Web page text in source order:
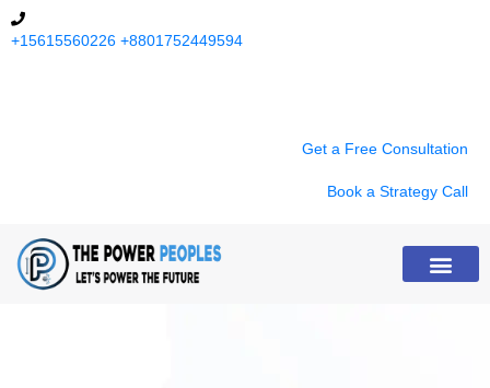
+15615560226 +8801752449594
Get a Free Consultation
Book a Strategy Call